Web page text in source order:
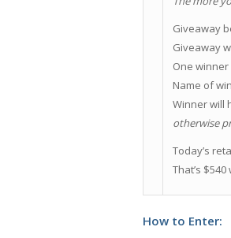
Giveaway
Giveaway
One
Name of
Winner will
otherwise
Today’s
That’s
How to Enter: